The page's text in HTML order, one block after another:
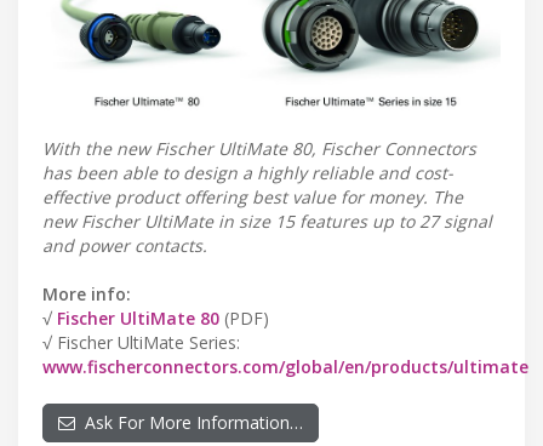
With the new Fischer UltiMate 80, Fischer Connectors
has been able to design a highly reliable and cost-
effective product offering best value for money. The
new Fischer UltiMate in size 15 features up to 27 signal
and power contacts.
More info:
√ Fischer UltiMate 80 (PDF)
√ Fischer UltiMate Series:
www.fischerconnectors.com/global/en/products/ultimate
Ask For More Information…